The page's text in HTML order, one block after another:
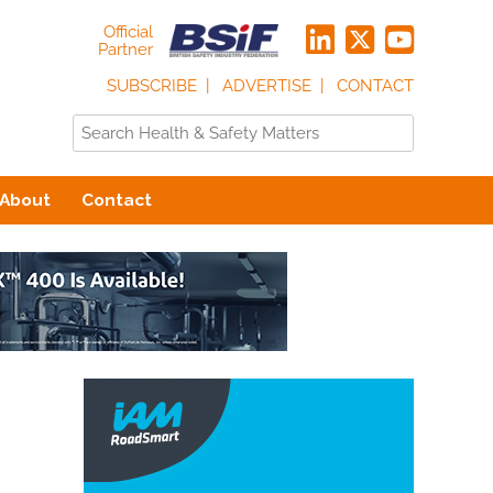
Official
Partner
SUBSCRIBE
ADVERTISE CONTACT
About Contact